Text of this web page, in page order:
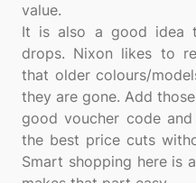
value.
It is also a good idea
drops. Nixon likes to
that older colours/
they are gone. Add
good voucher code
the best price cuts
Smart shopping here is